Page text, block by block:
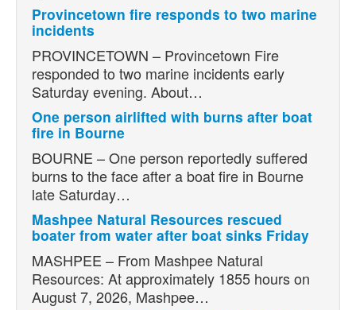
Provincetown fire responds to two marine
incidents
PROVINCETOWN – Provincetown Fire
responded to two marine incidents early
Saturday evening. About…
One person airlifted with burns after boat
fire in Bourne
BOURNE – One person reportedly suffered
burns to the face after a boat fire in Bourne
late Saturday…
Mashpee Natural Resources rescued
boater from water after boat sinks Friday
MASHPEE – From Mashpee Natural
Resources: At approximately 1855 hours on
August 7, 2026, Mashpee…